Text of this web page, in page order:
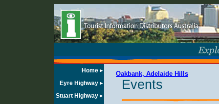
Home
Eyre Highway
Stuart Highway
Oakbank, Adelaide Hills
Events